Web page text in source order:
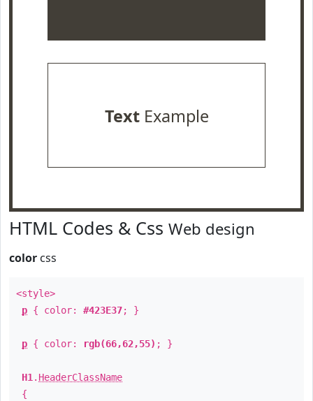
TextExample
HTML Codes & Css Web design
color css
<style>
p { color: #423E37; }
p { color: rgb(66,62,55) ; }
H1 . HeaderClassName
{